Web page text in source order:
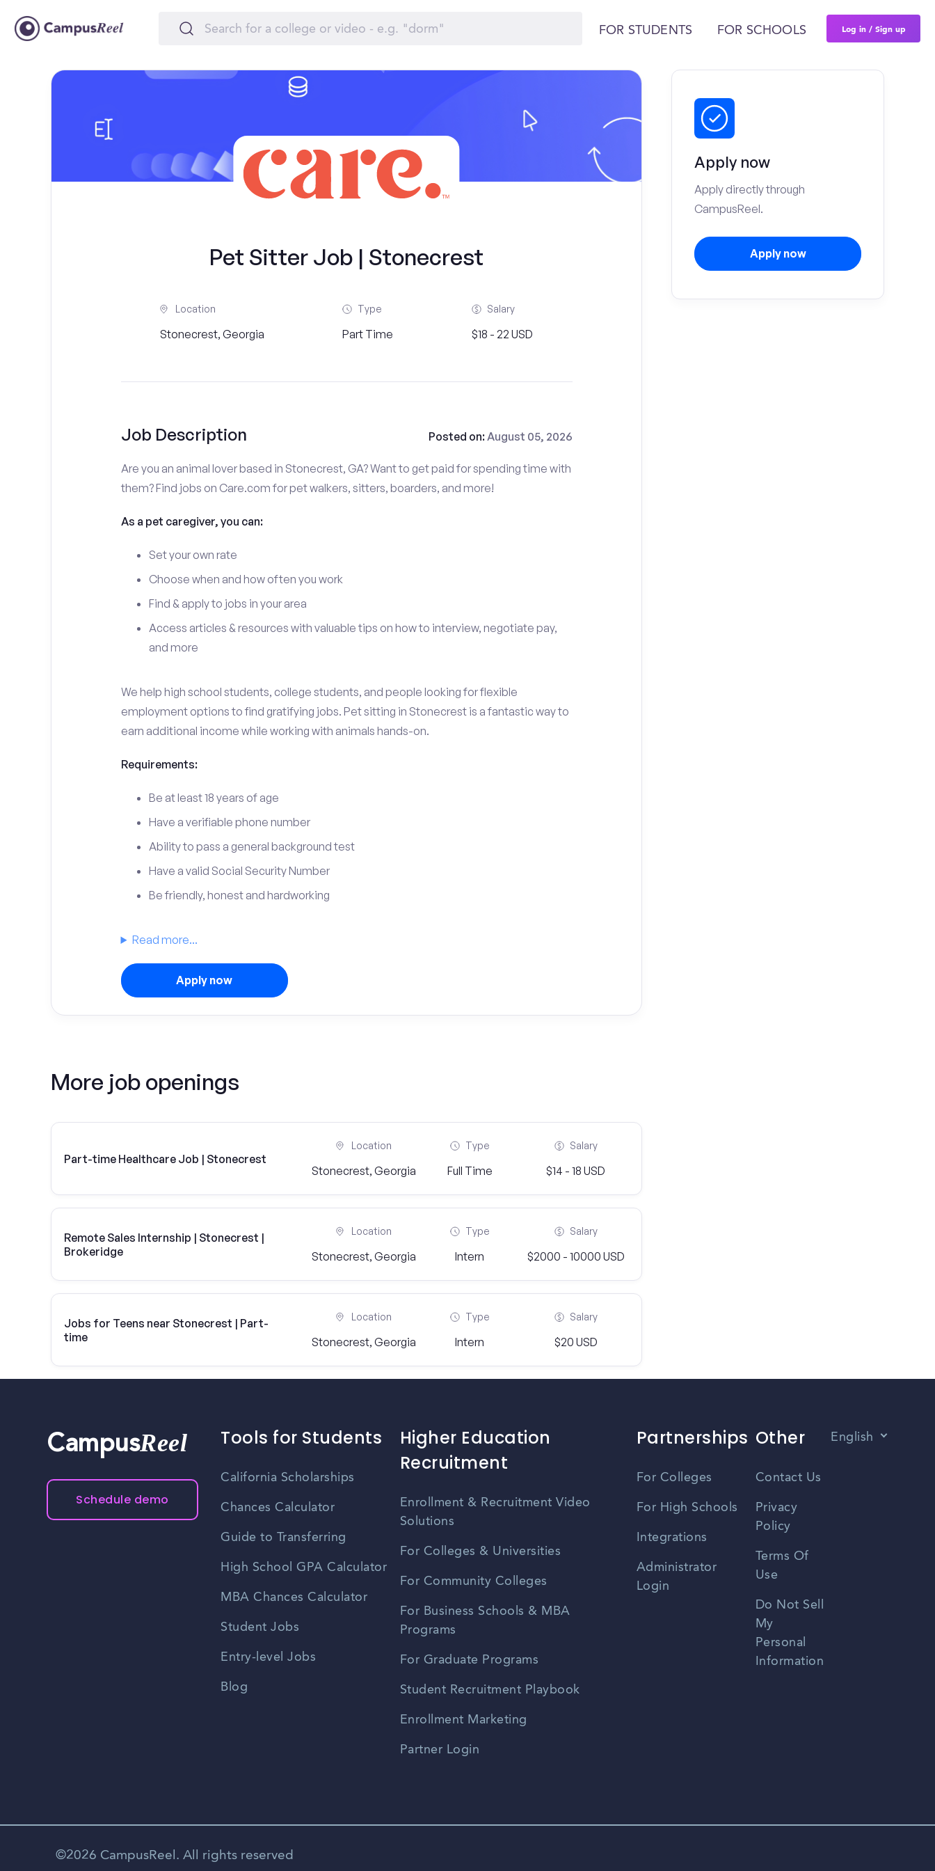
FOR STUDENTS FOR SCHOOLS Log in / Sign up
Pet Sitter Job | Stonecrest
Location
Stonecrest, Georgia
Type
Part Time
Salary
$18 - 22 USD
Job Description Posted on:August 05, 2026
Are you an animal lover based in Stonecrest, GA? Want to get paid for spending time with
them? Find jobs on Care.com for pet walkers, sitters, boarders, and more!
As a pet caregiver, you can:
Set your own rate
Choose when and how often you work
Find & apply to jobs in your area
Access articles & resources with valuable tips on how to interview, negotiate pay,
and more
We help high school students, college students, and people looking for flexible
employment options to find gratifying jobs. Pet sitting in Stonecrest is a fantastic way to
earn additional income while working with animals hands-on.
Requirements:
Be at least 18 years of age
Have a verifiable phone number
Ability to pass a general background test
Have a valid Social Security Number
Be friendly, honest and hardworking
Read more...
Apply now
More job openings
Part-time Healthcare Job | Stonecrest
Location
Stonecrest, Georgia
Type
Full Time
Salary
$14 - 18 USD
Remote Sales Internship | Stonecrest |
Brokeridge
Location
Stonecrest, Georgia
Type
Intern
Salary
$2000 - 10000 USD
Jobs for Teens near Stonecrest | Part-
time
Location
Stonecrest, Georgia
Type
Intern
Salary
$20 USD
Apply now
Apply directly through
CampusReel.
Apply now
CampusReel
Schedule demo
Tools for Students
California Scholarships
Chances Calculator
Guide to Transferring
High School GPA Calculator
MBA Chances Calculator
Student Jobs
Entry-level Jobs
Blog
Higher Education
Recruitment
Enrollment & Recruitment Video
Solutions
For Colleges & Universities
For Community Colleges
For Business Schools & MBA
Programs
For Graduate Programs
Student Recruitment Playbook
Enrollment Marketing
Partner Login
Partnerships
For Colleges
For High Schools
Integrations
Administrator
Login
Other
Contact Us
Privacy
Policy
Terms Of
Use
Do Not Sell
My
Personal
Information
English
©2026 CampusReel. All rights reserved